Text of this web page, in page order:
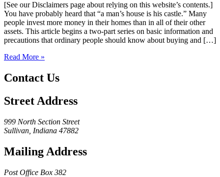
[See our Disclaimers page about relying on this website’s contents.]
You have probably heard that “a man’s house is his castle.” Many
people invest more money in their homes than in all of their other
assets. This article begins a two-part series on basic information and
precautions that ordinary people should know about buying and […]
Read More »
Contact Us
Street Address
999 North Section Street
Sullivan, Indiana 47882
Mailing Address
Post Office Box 382